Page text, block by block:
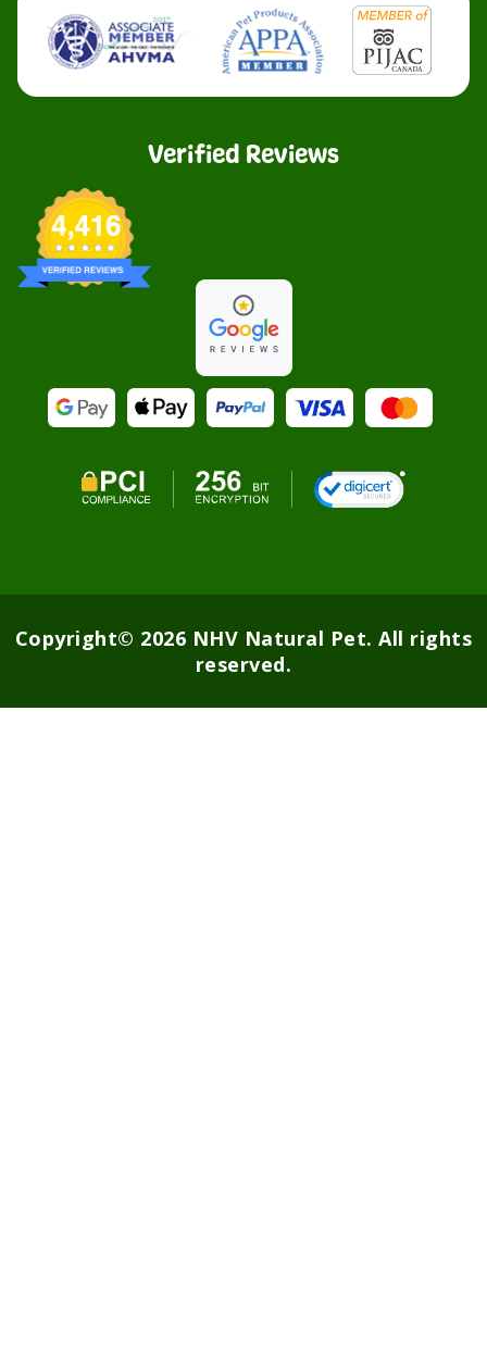
Verified Reviews
Copyright© 2026 NHV Natural Pet. All rights
reserved.